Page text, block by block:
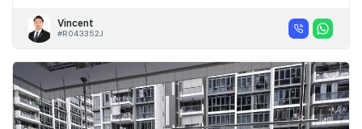
Vincent
#R043352J